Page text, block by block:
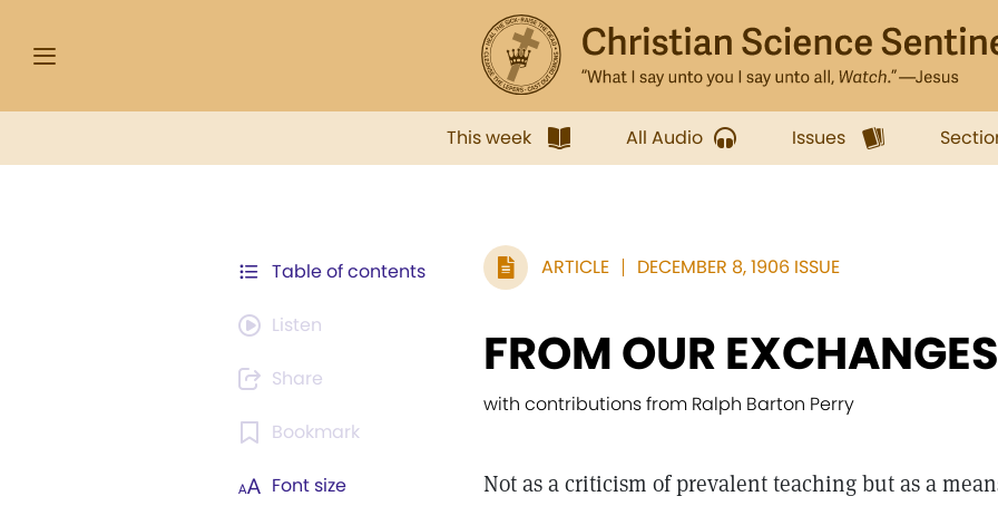
This week All Audio Issues
Table of contents
Listen
Share
Bookmark
Font size
ARTICLE DECEMBER 8, 1906 ISSUE
FROM OUR EXCHANGES
with contributions from Ralph Barton Perry
Not as a criticism of prevalent teaching but as a